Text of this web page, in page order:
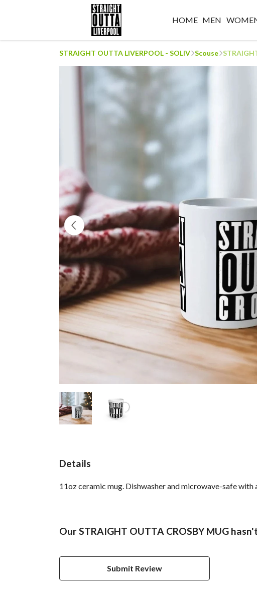
HOME MEN
STRAIGHT OUTTA LIVERPOOL - SOLIV Scouse
Details
11oz ceramic mug. Dishwasher and microwave-safe
Our STRAIGHT OUTTA CROSBY MUG
Submit Review